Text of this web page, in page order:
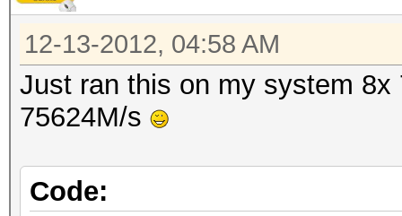
12-13-2012, 04:58 AM
Just ran this on my system
75624M/s
Code: